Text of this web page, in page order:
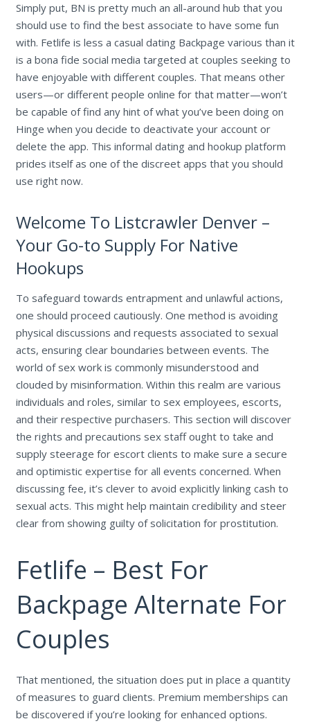
Simply put, BN is pretty much an all-around hub that you
should use to find the best associate to have some fun
with. Fetlife is less a casual dating Backpage various than it
is a bona fide social media targeted at couples seeking to
have enjoyable with different couples. That means other
users—or different people online for that matter—won’t
be capable of find any hint of what you’ve been doing on
Hinge when you decide to deactivate your account or
delete the app. This informal dating and hookup platform
prides itself as one of the discreet apps that you should
use right now.
Welcome To Listcrawler Denver –
Your Go-to Supply For Native
Hookups
To safeguard towards entrapment and unlawful actions,
one should proceed cautiously. One method is avoiding
physical discussions and requests associated to sexual
acts, ensuring clear boundaries between events. The
world of sex work is commonly misunderstood and
clouded by misinformation. Within this realm are various
individuals and roles, similar to sex employees, escorts,
and their respective purchasers. This section will discover
the rights and precautions sex staff ought to take and
supply steerage for escort clients to make sure a secure
and optimistic expertise for all events concerned. When
discussing fee, it’s clever to avoid explicitly linking cash to
sexual acts. This might help maintain credibility and steer
clear from showing guilty of solicitation for prostitution.
Fetlife – Best For
Backpage Alternate For
Couples
That mentioned, the situation does put in place a quantity
of measures to guard clients. Premium memberships can
be discovered if you’re looking for enhanced options.